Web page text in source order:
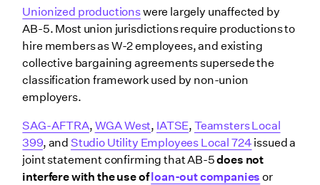
Unionized productionswere largely unaffected by
AB-5. Most union jurisdictions require productions to
hire members as W-2 employees, and existing
collective bargaining agreements supersede the
classification framework used by non-union
employers.
SAG-AFTRA, WGA West, IATSE, Teamsters Local
399, and Studio Utility Employees Local 724 issued a
joint statement confirming that AB-5does not
interfere with the use ofloan-out companies or